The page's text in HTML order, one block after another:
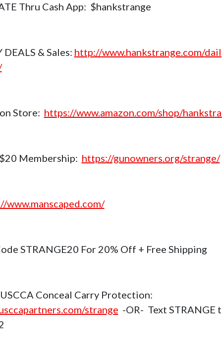
Thru Cash App: $hankstrange
DEALS & Sales: http://www.hankstrange.com/
Store: https://www.amazon.com/shop/
Membership: https://gunowners.org/strange/
www.manscaped.com/
STRANGE20 For 20% Off + Free Shipping
Conceal Carry Protection:
strange -OR- Text STRANGE